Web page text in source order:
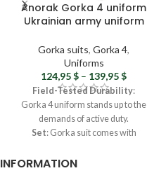
Anorak Gorka 4 uniform
Ukrainian army uniform
uniform Tactical gorka
suit Rip-stop Airsoft
gear
Gorka suits,Gorka 4,
Uniforms
124,95$ – 139,95$
Field-Tested Durability:
Gorka 4 uniform stands up to the
demands of active duty.
Set: Gorka suit comes with
suspenders.
INFORMATION